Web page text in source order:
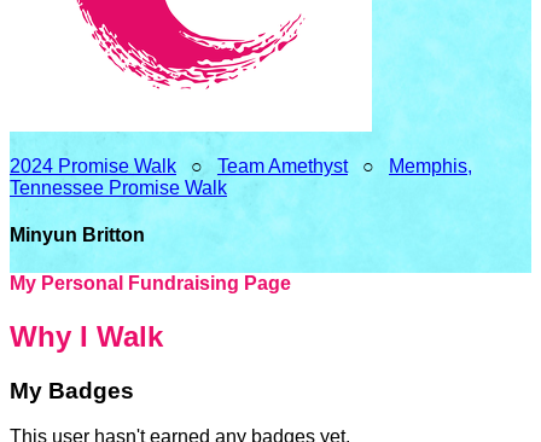
2024 Promise Walk ○ Team Amethyst○
Memphis,
Tennessee Promise Walk
Minyun Britton
My Personal Fundraising Page
Why I Walk
My Badges
This user hasn't earned any badges yet.